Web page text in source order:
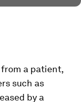
a patient,
such as
by a